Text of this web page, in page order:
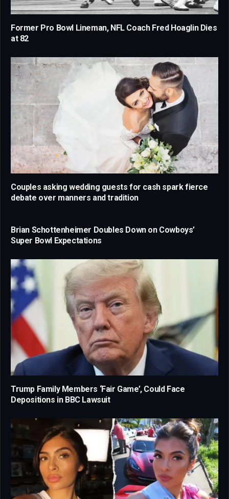
Former Pro Bowl Lineman, NFL Coach Fred Hoaglin Dies
at 82
Couples asking wedding guests for cash spark fierce
debate over manners and tradition
Brian Schottenheimer Doubles Down on Cowboys’
Super Bowl Expectations
Trump Family Members ‘Fair Game’, Could Face
Depositions in BBC Lawsuit